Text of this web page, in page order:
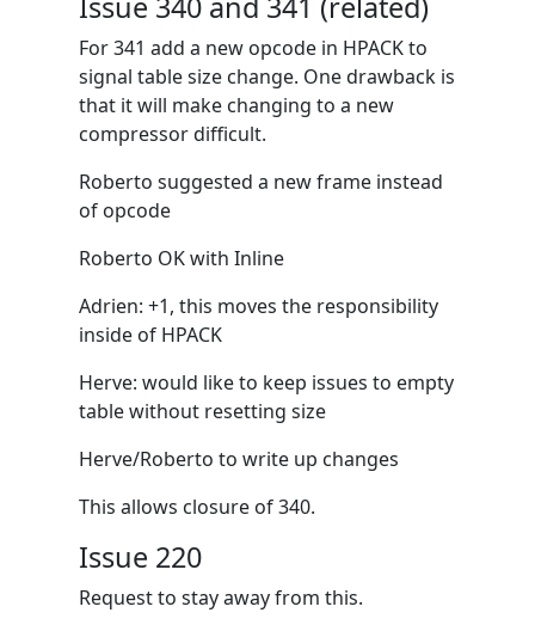
For 341 add a new opcode in HPACK to
signal table size change. One drawback is
that it will make changing to a new
compressor difficult.
Roberto suggested a new frame instead
of opcode
Roberto OK with Inline
Adrien: +1, this moves the responsibility
inside of HPACK
Herve: would like to keep issues to empty
table without resetting size
Herve/Roberto to write up changes
This allows closure of 340.
Issue 220
Request to stay away from this.